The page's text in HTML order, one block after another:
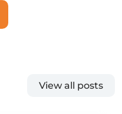
View all posts